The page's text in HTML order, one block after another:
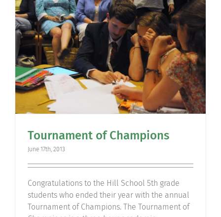
Community
Support Hill
Connect
Tournament of Champions
June 17th, 2013
Congratulations to the Hill School 5th grade
students who ended their year with the annual
Tournament of Champions. The Tournament of